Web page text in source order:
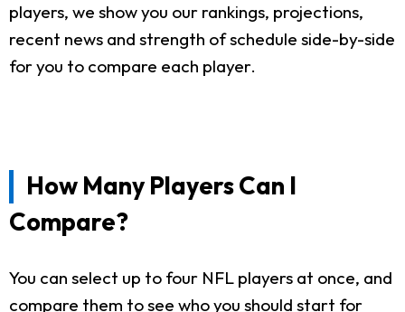
players, we show you our rankings, projections,
recent news and strength of schedule side-by-side
for you to compare each player.
How Many Players Can I
Compare?
You can select up to four NFL players at once, and
compare them to see who you should start for